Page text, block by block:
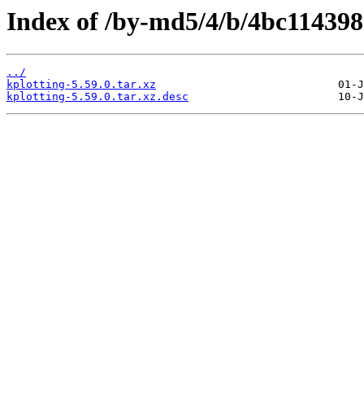
Index of /by-md5/4/b/
../
kplotting-5.59.0.tar.xz
kplotting-5.59.0.tar.xz.desc